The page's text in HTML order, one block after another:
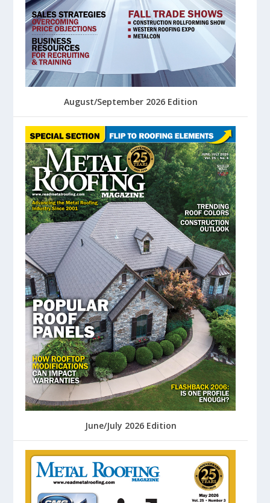
August/September 2026 Edition
June/July 2026 Edition